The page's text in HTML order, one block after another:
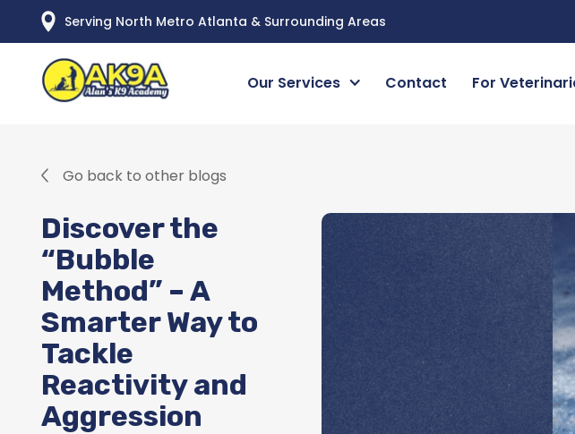
Serving North Metro Atlanta & Surrounding Areas
Our Services Contact For
Go back to other blogs
Discover the
“Bubble
Method” – A
Smarter Way to
Tackle
Reactivity and
Aggression